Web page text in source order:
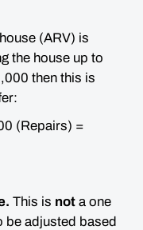
(ARV) is
the house up to
then this is
(Repairs) =
This is not a one
be adjusted based